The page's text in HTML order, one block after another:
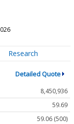
Research
Detailed Quote
8,450,936
59.69
59.06 (500)